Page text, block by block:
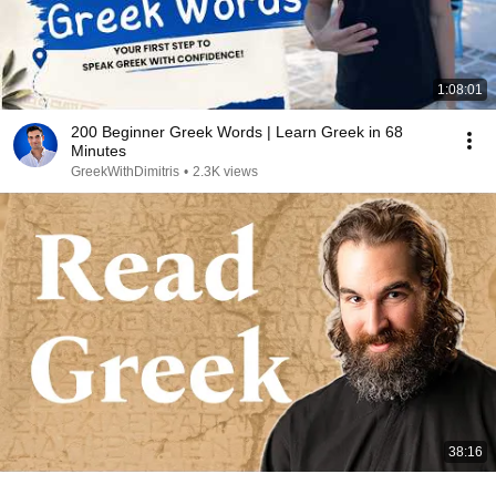
1:08:01
200 Beginner Greek Words | Learn Greek in 68
Minutes
GreekWithDimitris • 2.3K views
38:16